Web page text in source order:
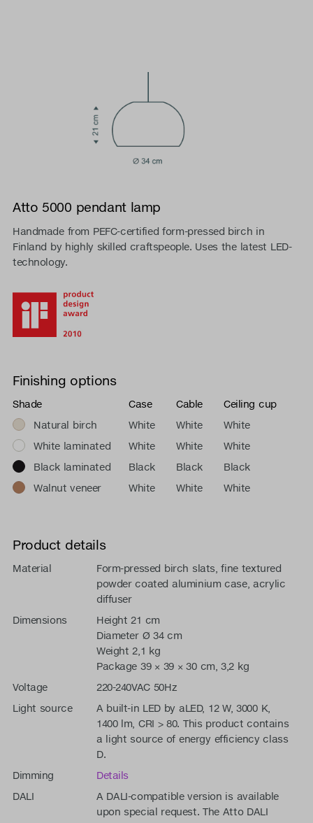
Atto 5000 pendant lamp
Handmade from PEFC-certified form-pressed birch in
Finland by highly skilled craftspeople. Uses the latest LED-
technology.
Finishing options
Shade Case Cable
Ceiling cup
Natural birch
White White
White
White laminated
White White
White
Black laminated
Black Black
Black
Walnut veneer
White White White
Product details
Material
Form-pressed birch slats, fine textured
powder coated aluminium case, acrylic
diffuser
Dimensions
Height 21 cm
Diameter Ø 34 cm
Weight 2,1 kg
Package 39 × 39 × 30 cm, 3,2 kg
Voltage
220-240VAC 50Hz
Light source
A built-in LED by aLED, 12 W, 3000 K,
1400 lm, CRI > 80. This product contains
a light source of energy efficiency class
D.
Dimming
Details
DALI
A DALI-compatible version is available
upon special request. The Atto DALI